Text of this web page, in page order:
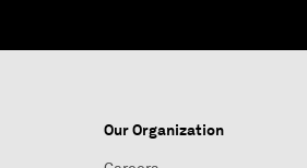
Our Organization